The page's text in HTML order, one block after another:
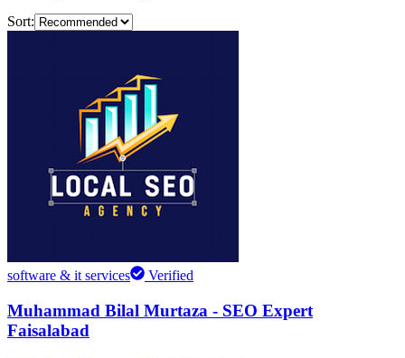
Sort:
software & it services Verified
Muhammad Bilal Murtaza - SEO Expert
Faisalabad